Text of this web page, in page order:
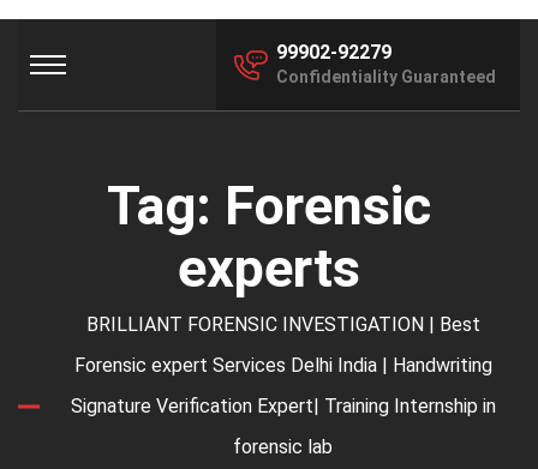
99902-92279
Confidentiality Guaranteed
Tag: Forensic
experts
BRILLIANT FORENSIC INVESTIGATION | Best
Forensic expert Services Delhi India | Handwriting
Signature Verification Expert| Training Internship in
forensic lab